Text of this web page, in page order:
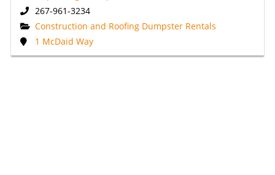
267-961-3234
Construction and Roofing Dumpster Rentals
1 McDaid Way